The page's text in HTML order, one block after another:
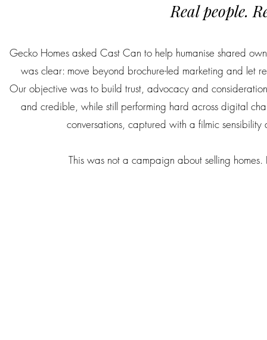
Real people.
Gecko Homes asked Cast Can to help humanise shared
was clear: move beyond brochure-led marketing and let
Our objective was to build trust, advocacy and
and credible, while still performing hard across digital
conversations, captured with a filmic
This was not a campaign about selling